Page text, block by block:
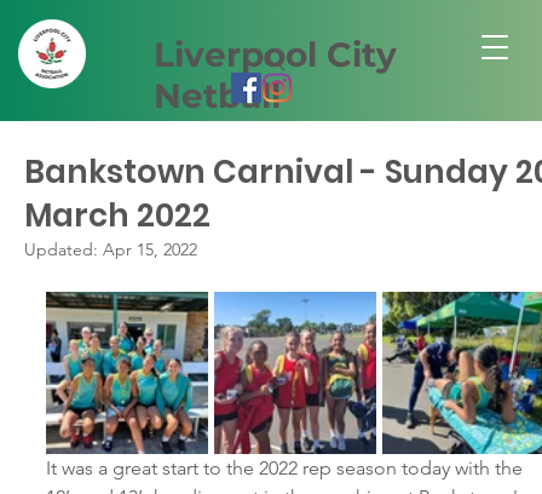
Liverpool City
Netball
Bankstown Carnival - Sunday
March 2022
Updated: Apr 15, 2022
It was a great start to the 2022 rep season today with the